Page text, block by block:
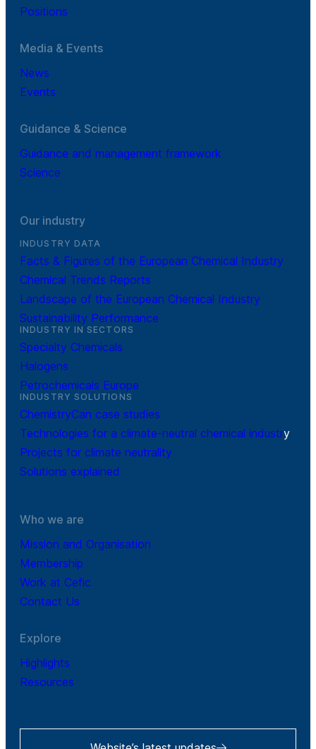
Positions
Media & Events
News
Events
Guidance & Science
Guidance and management framework
Science
Our industry
INDUSTRY DATA
Facts & Figures of the European Chemical Industry
Chemical Trends Reports
Landscape of the European Chemical Industry
Sustainability Performance
INDUSTRY IN SECTORS
Specialty Chemicals
Halogens
Petrochemicals Europe
INDUSTRY SOLUTIONS
ChemistryCan case studies
Technologies for a climate-neutral chemical industry
Projects for climate neutrality
Solutions explained
Who we are
Mission and Organisation
Membership
Work at Cefic
Contact Us
Explore
Highlights
Resources